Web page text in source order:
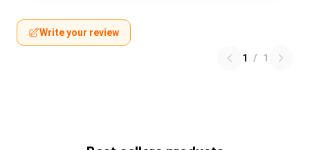
Write your review
1 / 1